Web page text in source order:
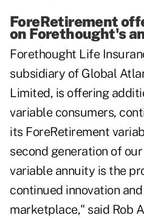
ForeRetirement
on Forethought's
Forethought Life
subsidiary of Global
Limited, is offering
variable consumers,
its ForeRetirement
second generation of
variable annuity is the
continued innovation
marketplace," said Rob